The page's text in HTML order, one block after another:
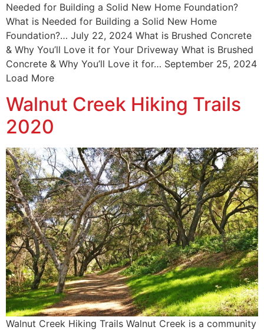
Needed for Building a Solid New Home Foundation?
What is Needed for Building a Solid New Home
Foundation?… July 22, 2024 What is Brushed Concrete
& Why You’ll Love it for Your Driveway What is Brushed
Concrete & Why You’ll Love it for… September 25, 2024
Load More
Walnut Creek Hiking Trails
2020
Walnut Creek Hiking Trails Walnut Creek is a community